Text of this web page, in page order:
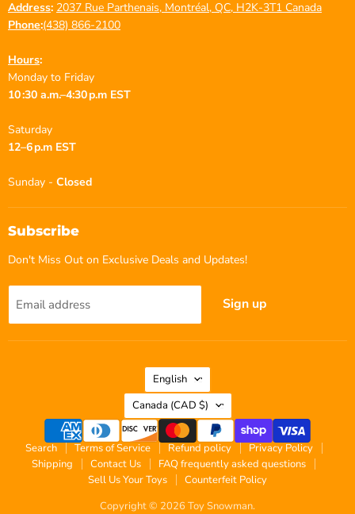
Address: 2037 Rue Parthenais, Montréal, QC, H2K-3T1 Canada
Phone:(438) 866-2100
Hours:
Monday to Friday
10 :30 a.m.–4:30 p.m EST
Saturday
12–6 p.m EST
Sunday - Closed
Subscribe
Don't Miss Out on Exclusive Deals and Updates!
Email address Sign up
Language
English
Country
Canada (CAD $)
Search Terms of Service Refund policy
Privacy Policy
Shipping
Contact Us
FAQ frequently asked questions
Sell Us Your Toys
Counterfeit Policy
Copyright © 2026 Toy Snowman.